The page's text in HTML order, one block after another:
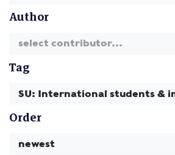
Author
select contributor...
Tag
SU: International students &
Order
newest